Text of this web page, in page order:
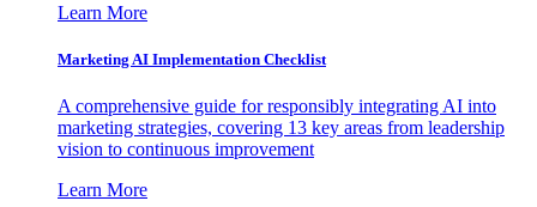
Learn More
Marketing AI Implementation Checklist
A comprehensive guide for responsibly integrating AI into
marketing strategies, covering 13 key areas from leadership
vision to continuous improvement
Learn More